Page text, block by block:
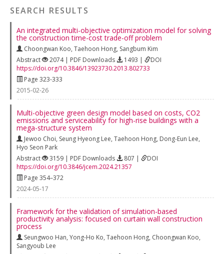
SEARCH RESULTS
An integrated multi-objective optimization model for solving
the construction time-cost trade-off problem
Choongwan Koo, Taehoon Hong, Sangbum Kim
Abstract
2074 | PDF Downloads 1493 |
DOI
https://doi.org/10.3846/13923730.2013.802733
Page 323-333
2015-02-26
Multi-objective green design model based on costs, CO2
emissions and serviceability for high-rise buildings with a
mega-structure system
Jewoo Choi, Seung Hyeong Lee, Taehoon Hong, Dong-Eun Lee,
Hyo Seon Park
Abstract
3159 | PDF Downloads 807 |
DOI
https://doi.org/10.3846/jcem.2024.21357
Page 354–372
2024-05-17
Framework for the validation of simulation-based
productivity analysis: focused on curtain wall construction
process
Seungwoo Han, Yong-Ho Ko, Taehoon Hong, Choongwan Koo,
Sangyoub Lee